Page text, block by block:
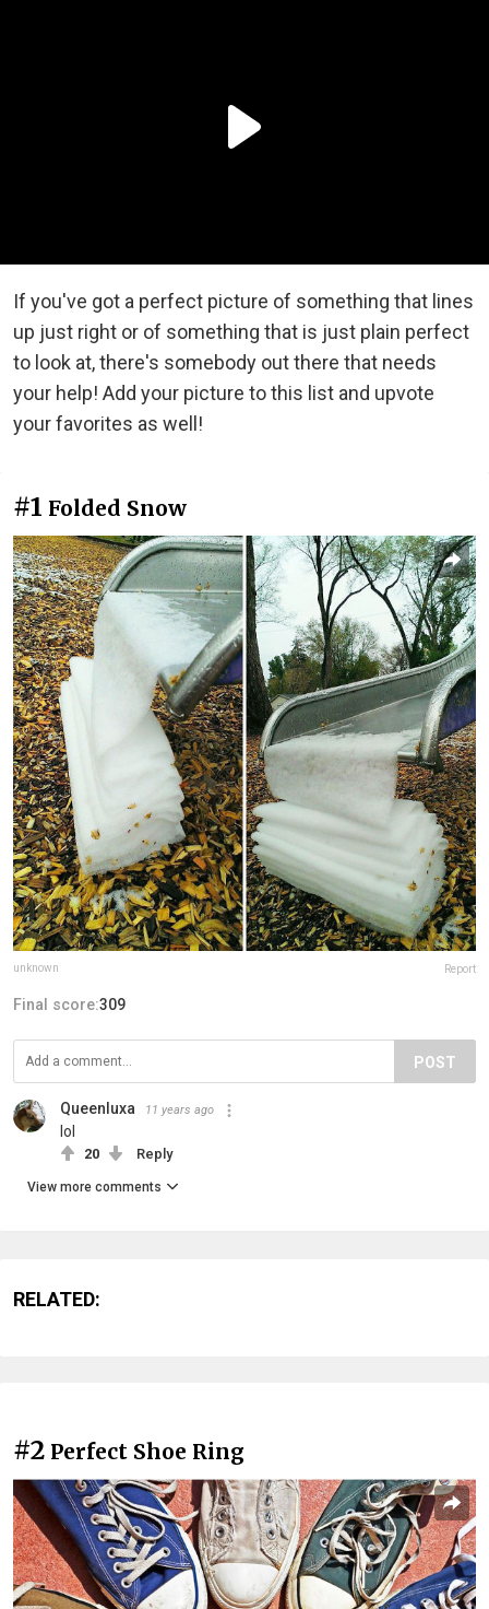
If you've got a perfect picture of something that lines
up just right or of something that is just plain perfect
to look at, there's somebody out there that needs
your help! Add your picture to this list and upvote
your favorites as well!
#1 Folded Snow
unknown Report
Final score:309
POST
Queenluxa 11 years ago
lol
20 Reply
View more comments
RELATED:
#2 Perfect Shoe Ring